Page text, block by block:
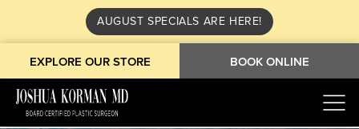
AUGUST SPECIALS ARE HERE!
EXPLORE OUR STORE BOOK ONLINE